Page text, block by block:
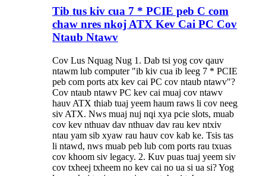
Tib tus kiv cua 7 * PCIE peb C com
chaw nres nkoj ATX Kev Cai PC Cov
Ntaub Ntawv
Cov Lus Nquag Nug 1. Dab tsi yog cov qauv
ntawm lub computer "ib kiv cua ib leeg 7 * PCIE
peb com ports atx kev cai PC cov ntaub ntawv"?
Cov ntaub ntawv PC kev cai muaj cov ntawv
hauv ATX thiab tuaj yeem haum raws li cov neeg
siv ATX. Nws muaj nuj nqi xya pcie slots, muab
cov kev nthuav dav nthuav dav rau kev ntxiv
ntau yam sib xyaw rau hauv cov kab ke. Tsis tas
li ntawd, nws muab peb lub com ports rau txuas
cov khoom siv legacy. 2. Kuv puas tuaj yeem siv
cov txheej txheem no kev cai no ua si ua si? Yog